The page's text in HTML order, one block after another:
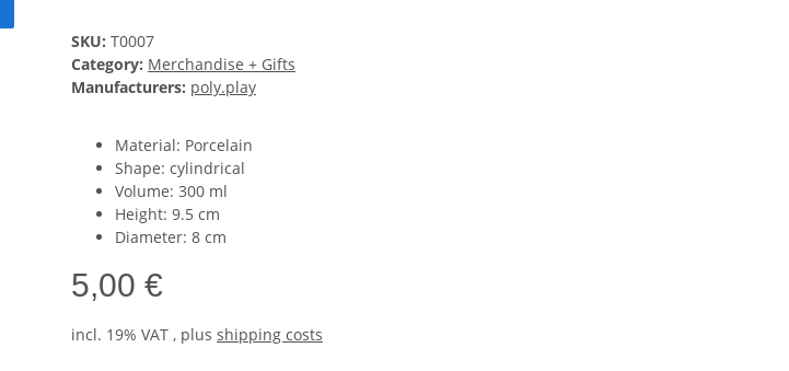
SKU: T0007
Category: Merchandise + Gifts
Manufacturers: poly.play
Material: Porcelain
Shape: cylindrical
Volume: 300 ml
Height: 9.5 cm
Diameter: 8 cm
5,00 €
incl. 19% VAT , plus shipping costs